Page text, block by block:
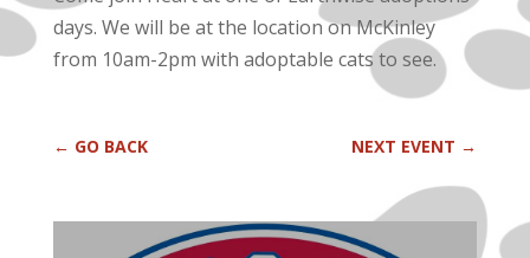
days. We will be at the location on McKinley
from 10am-2pm with adoptable cats to see.
← GO BACK NEXT EVENT →